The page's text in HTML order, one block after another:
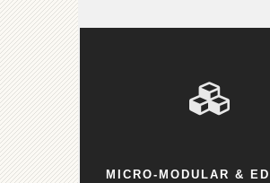
MICRO-MODULAR &